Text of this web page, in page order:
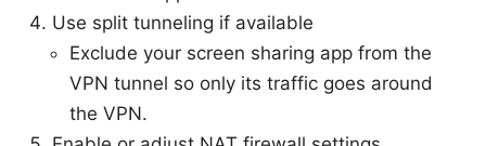
Use split tunneling if available
Exclude your screen sharing app from the
VPN tunnel so only its traffic goes around
the VPN.